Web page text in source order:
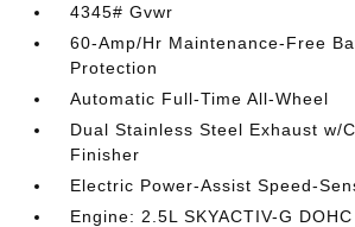
4345# Gvwr
60-Amp/Hr Maintenance-Free
Protection
Automatic Full-Time All-Wheel
Dual Stainless Steel Exhaust w/
Finisher
Electric Power-Assist Speed-
Engine: 2.5L SKYACTIV-G